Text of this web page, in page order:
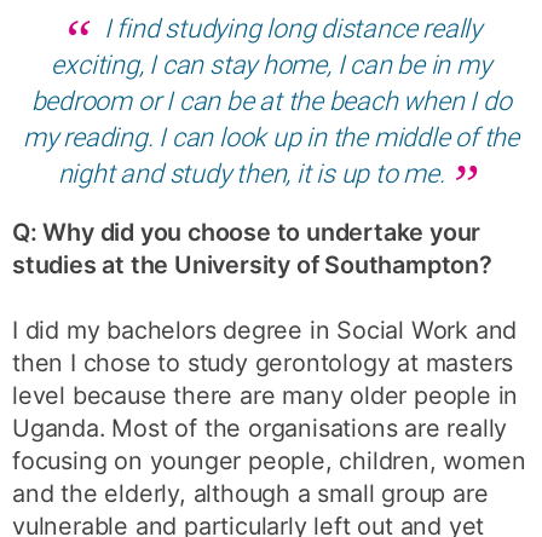
I find studying long distance really
exciting, I can stay home, I can be in my
bedroom or I can be at the beach when I do
my reading. I can look up in the middle of the
night and study then, it is up to me.
Q: Why did you choose to undertake your
studies at the University of Southampton?
I did my bachelors degree in Social Work and
then I chose to study gerontology at masters
level because there are many older people in
Uganda. Most of the organisations are really
focusing on younger people, children, women
and the elderly, although a small group are
vulnerable and particularly left out and yet